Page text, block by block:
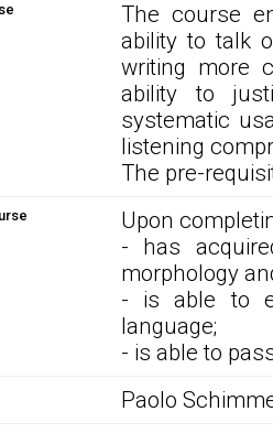
The course
ability to talk
writing more
ability to
systematic
listening
The pre-
Upon
- has
morphology
- is able to
language;
- is able to
Paolo